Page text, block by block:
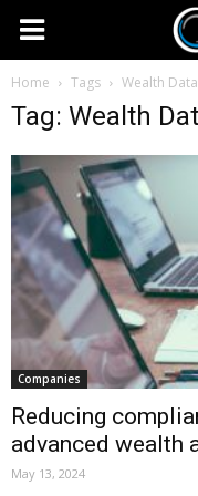
Home Tags Wealth
Tag: Wealth
Companies
Reducing
advanced wealth
May 13, 2024